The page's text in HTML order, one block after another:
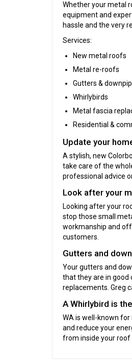
Whether your metal
equipment and
hassle and the very
Services:
New metal roofs
Metal re-roofs
Gutters &
Whirlybirds
Metal fascia
Residential &
Update your
A stylish, new
take care of the
professional advice
Look after your
Looking after your
stop those small
workmanship and
customers.
Gutters and
Your gutters and
that they are in good
replacements. Greg
A Whirlybird is
WA is well-known for
and reduce your
from inside your roof